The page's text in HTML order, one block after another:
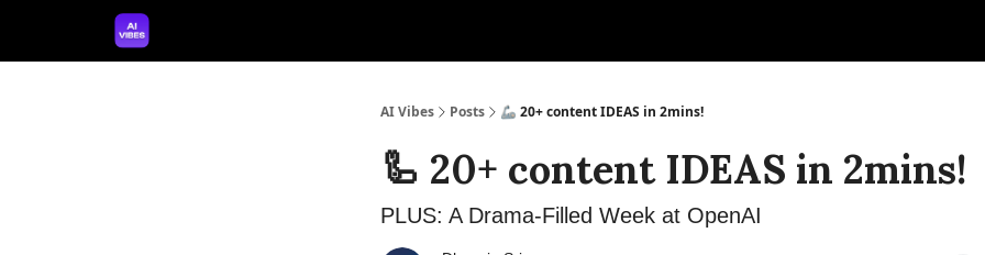
AI Vibes Posts 🦾 20+ content IDEAS in 2mins!
🦾 20+ content IDEAS in 2mins!
PLUS: A Drama-Filled Week at OpenAI